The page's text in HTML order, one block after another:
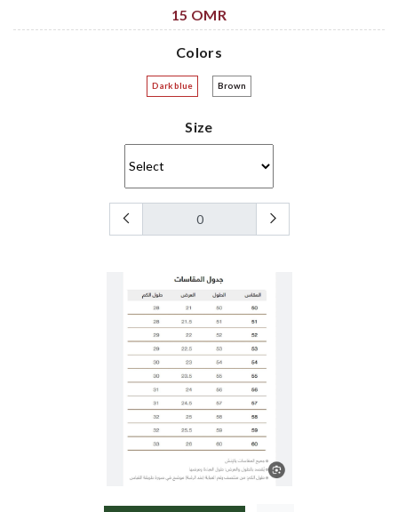
15 OMR
Colors
Dark blue Brown
Size